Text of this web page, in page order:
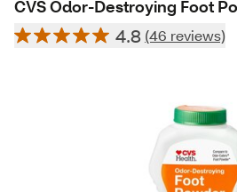
CVS Odor-Destroying Foot
4.8 (46 reviews)